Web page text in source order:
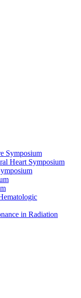
Symposium
Heart Symposium
in Radiation